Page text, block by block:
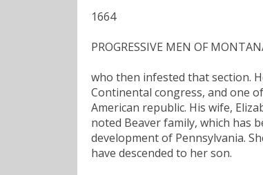
1664
PROGRESSIVE MEN OF
who then infested that section.
Continental congress, and one
American republic. His wife,
noted Beaver family, which has
development of Pennsylvania.
have descended to her son.